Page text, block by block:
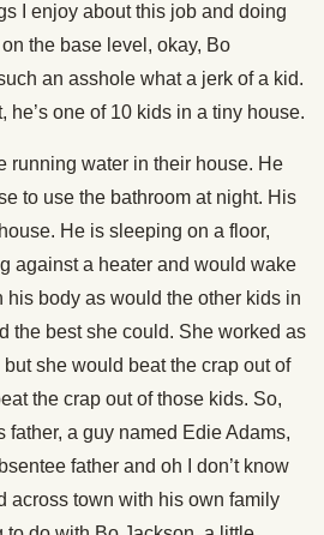
I enjoy about this job and doing
the base level, okay, Bo
an asshole what a jerk of a kid.
he’s one of 10 kids in a tiny house.
running water in their house. He
to use the bathroom at night. His
He is sleeping on a floor,
against a heater and would wake
his body as would the other kids in
the best she could. She worked as
she would beat the crap out of
the crap out of those kids. So,
father, a guy named Edie Adams,
father and oh I don’t know
across town with his own family